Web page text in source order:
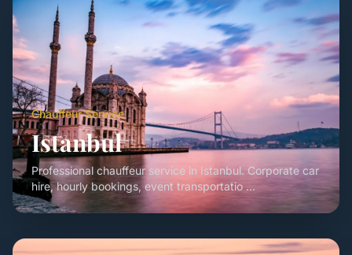
Chauffeur Service
Istanbul
Professional chauffeur service in Istanbul. Corporate car
hire, hourly bookings, event transportatio ...